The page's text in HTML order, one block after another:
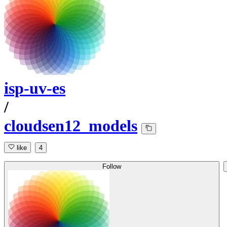
isp-uv-es
/
cloudsen12_models
like 4
Follow